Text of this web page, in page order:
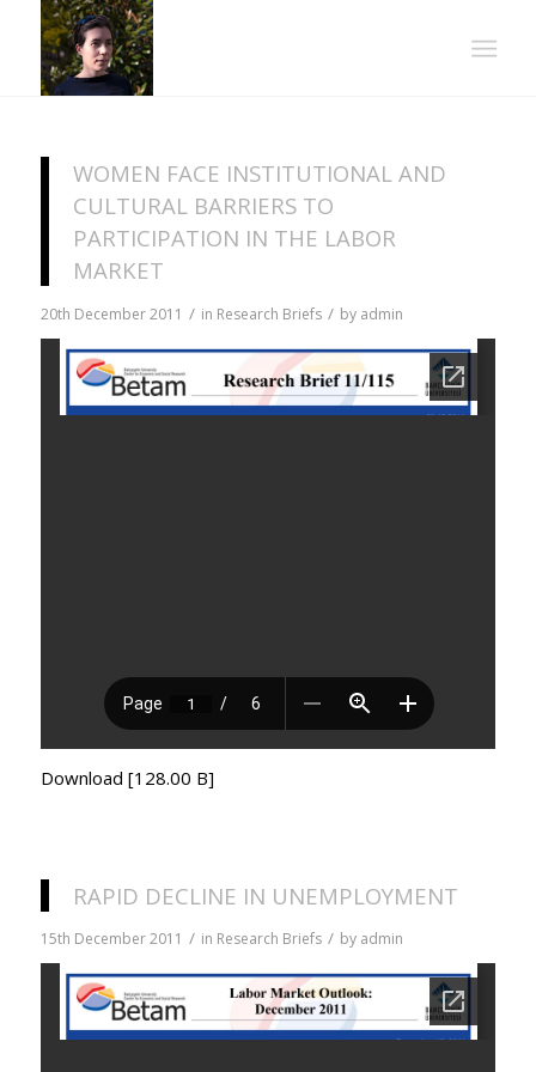
WOMEN FACE INSTITUTIONAL AND
CULTURAL BARRIERS TO
PARTICIPATION IN THE LABOR
MARKET
20th December 2011 / in Research Briefs / by admin
Download [128.00 B]
RAPID DECLINE IN UNEMPLOYMENT
15th December 2011 / in Research Briefs / by admin